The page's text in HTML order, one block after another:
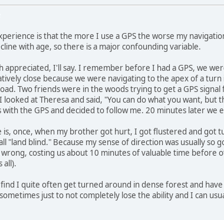
is that the more I use a GPS the worse my
with age, so there is a major confounding variable.
appreciated, I'll say. I remember before I had a GPS, we
close because we were navigating to the apex of a
Two friends were in the woods trying to get a GPS
at Theresa and said, "You can do what you want, but
the GPS and decided to follow me. 20 minutes later
is, once, when my brother got hurt, I got flustered and
"land blind." Because my sense of direction was usually
costing us about 10 minutes of valuable time before
all).
find I quite often get turned around in dense forest and
just to not completely lose the ability and I can